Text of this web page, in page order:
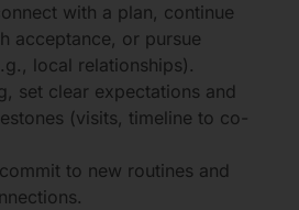
with a plan, continue
acceptance, or pursue
local relationships).
set clear expectations and
(visits, timeline to co-
to new routines and